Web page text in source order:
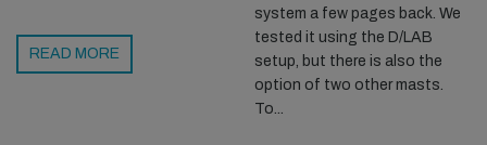
READ MORE
system a few pages back. We
tested it using the D/LAB
setup, but there is also the
option of two other masts.
To...